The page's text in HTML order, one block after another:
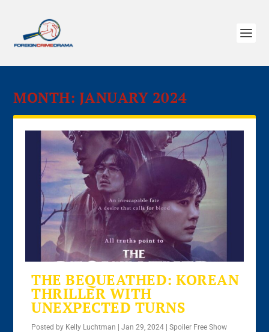
MONTH: JANUARY 2024
THE BEQUEATHED: KOREAN
THRILLER WITH
UNEXPECTED TURNS
Posted by Kelly Luchtman |Jan 29, 2024 |Spoiler Free Show